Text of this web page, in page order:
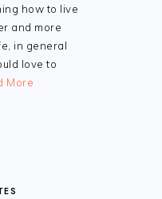
how to live
and more
in general
love to
More